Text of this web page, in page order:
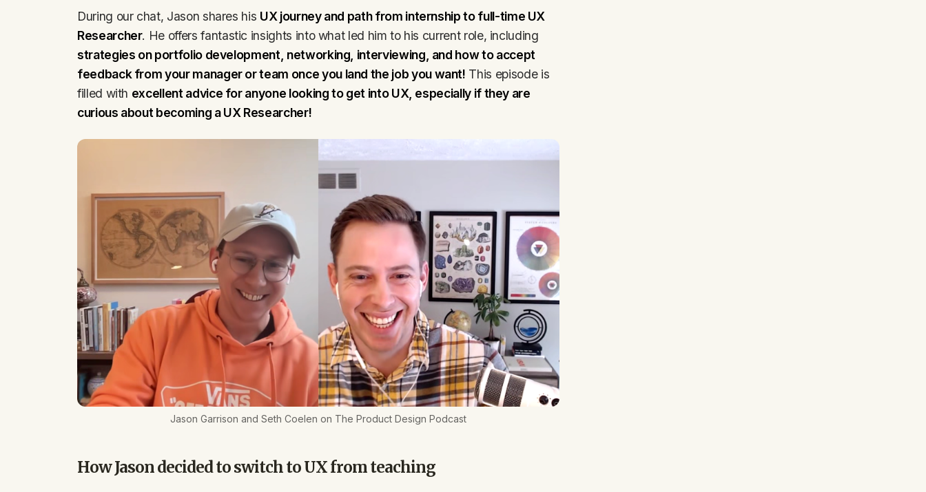
During our chat, Jason shares his UX journey and path from internship to full-time UX
Researcher. He offers fantastic insights into what led him to his current role, including
strategies on portfolio development, networking, interviewing, and how to accept
feedback from your manager or team once you land the job you want! This episode is
filled with excellent advice for anyone looking to get into UX, especially if they are
curious about becoming a UX Researcher!
Jason Garrison and Seth Coelen on The Product Design Podcast
How Jason decided to switch to UX from teaching